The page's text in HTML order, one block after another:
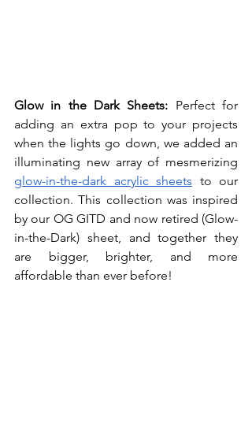
Glow in the Dark Sheets: Perfect for
adding an extra pop to your projects
when the lights go down, we added an
glow-in-the-dark acrylic sheets to our
collection. This collection was inspired
by our OG GITD and now retired (Glow-
in-the-Dark) sheet, and together they
are bigger, brighter, and more
affordable than ever before!